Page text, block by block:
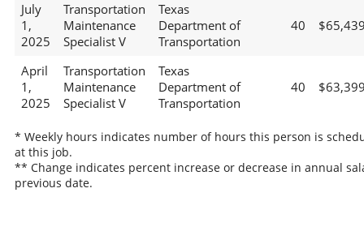
July
1,
2025
Transportation
Maintenance
Specialist V
Texas
Department of
Transportation
40
April
1,
2025
Transportation
Maintenance
Specialist V
Texas
Department of
Transportation
40
* Weekly hours indicates number of hours this person is
at this job.
** Change indicates percent increase or decrease in annual
previous date.